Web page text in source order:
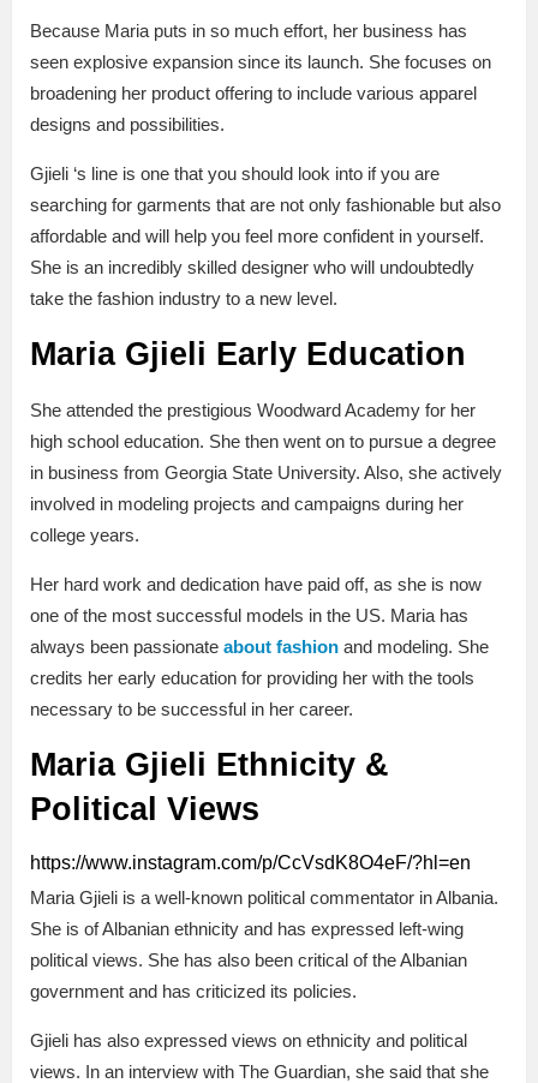
Because Maria puts in so much effort, her business has
seen explosive expansion since its launch. She focuses on
broadening her product offering to include various apparel
designs and possibilities.
Gjieli ‘s line is one that you should look into if you are
searching for garments that are not only fashionable but also
affordable and will help you feel more confident in yourself.
She is an incredibly skilled designer who will undoubtedly
take the fashion industry to a new level.
Maria Gjieli Early Education
She attended the prestigious Woodward Academy for her
high school education. She then went on to pursue a degree
in business from Georgia State University. Also, she actively
involved in modeling projects and campaigns during her
college years.
Her hard work and dedication have paid off, as she is now
one of the most successful models in the US. Maria has
always been passionate about fashion and modeling. She
credits her early education for providing her with the tools
necessary to be successful in her career.
Maria Gjieli Ethnicity &
Political Views
https://www.instagram.com/p/CcVsdK8O4eF/?hl=en
Maria Gjieli is a well-known political commentator in Albania.
She is of Albanian ethnicity and has expressed left-wing
political views. She has also been critical of the Albanian
government and has criticized its policies.
Gjieli has also expressed views on ethnicity and political
views. In an interview with The Guardian, she said that she